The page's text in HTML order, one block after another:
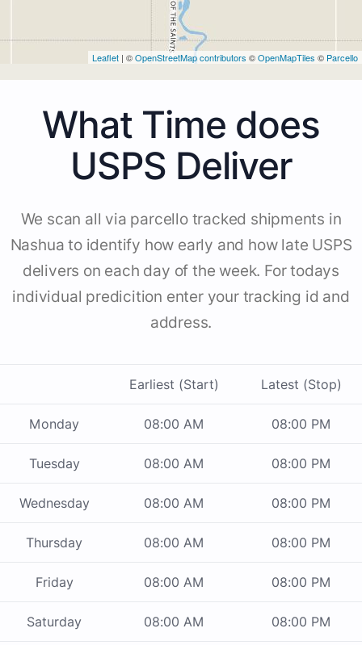
Leaflet | ©OpenStreetMap contributors ©OpenMapTiles © Parcello
What Time does
USPS Deliver
We scan all via parcello tracked shipments in
Nashua to identify how early and how late USPS
delivers on each day of the week. For todays
individual predicition enter your tracking id and
address.
Earliest (Start) Latest (Stop)
Monday 08:00 AM 08:00 PM
Tuesday 08:00 AM 08:00 PM
Wednesday 08:00 AM 08:00 PM
Thursday 08:00 AM 08:00 PM
Friday 08:00 AM 08:00 PM
Saturday 08:00 AM 08:00 PM